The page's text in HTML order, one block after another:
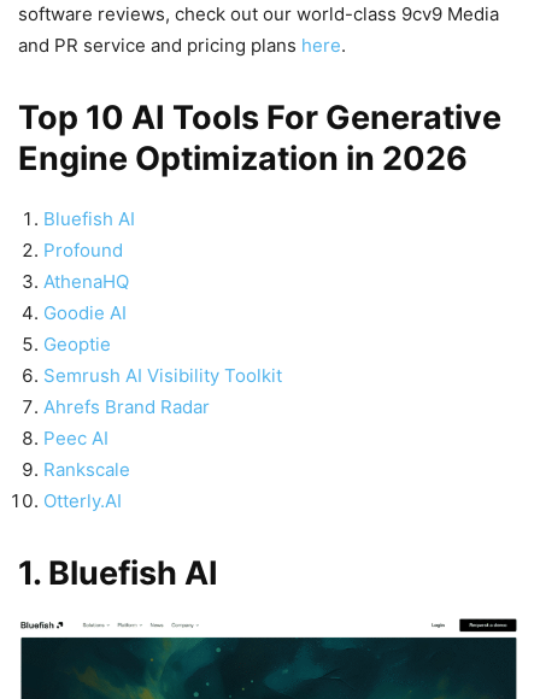
software reviews, check out our world-class 9cv9 Media
and PR service and pricing plans here.
Top 10 AI Tools For Generative
Engine Optimization in 2026
Bluefish AI
Profound
AthenaHQ
Goodie AI
Geoptie
Semrush AI Visibility Toolkit
Ahrefs Brand Radar
Peec AI
Rankscale
Otterly.AI
1. Bluefish AI